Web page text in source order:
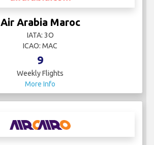
Air Arabia Maroc
IATA: 3O
ICAO: MAC
9
Weekly Flights
More Info